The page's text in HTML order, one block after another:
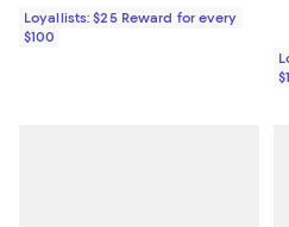
Loyallists: $25 Reward for every
$100